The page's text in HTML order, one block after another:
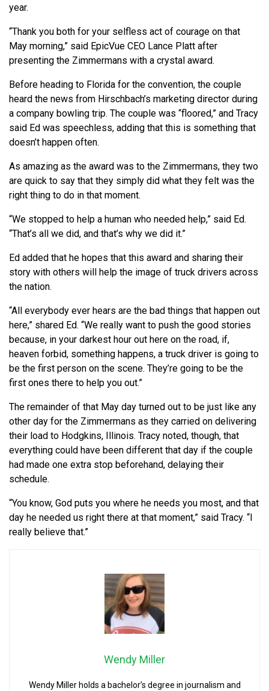
year.
“Thank you both for your selfless act of courage on that
May morning,” said EpicVue CEO Lance Platt after
presenting the Zimmermans with a crystal award.
Before heading to Florida for the convention, the couple
heard the news from Hirschbach’s marketing director during
a company bowling trip. The couple was “floored,” and Tracy
said Ed was speechless, adding that this is something that
doesn’t happen often.
As amazing as the award was to the Zimmermans, they two
are quick to say that they simply did what they felt was the
right thing to do in that moment.
“We stopped to help a human who needed help,” said Ed.
“That’s all we did, and that’s why we did it.”
Ed added that he hopes that this award and sharing their
story with others will help the image of truck drivers across
the nation.
“All everybody ever hears are the bad things that happen out
here,” shared Ed. “We really want to push the good stories
because, in your darkest hour out here on the road, if,
heaven forbid, something happens, a truck driver is going to
be the first person on the scene. They’re going to be the
first ones there to help you out.”
The remainder of that May day turned out to be just like any
other day for the Zimmermans as they carried on delivering
their load to Hodgkins, Illinois. Tracy noted, though, that
everything could have been different that day if the couple
had made one extra stop beforehand, delaying their
schedule.
“You know, God puts you where he needs you most, and that
day he needed us right there at that moment,” said Tracy. “I
really believe that.”
Wendy Miller
Wendy Miller holds a bachelor’s degree in journalism and